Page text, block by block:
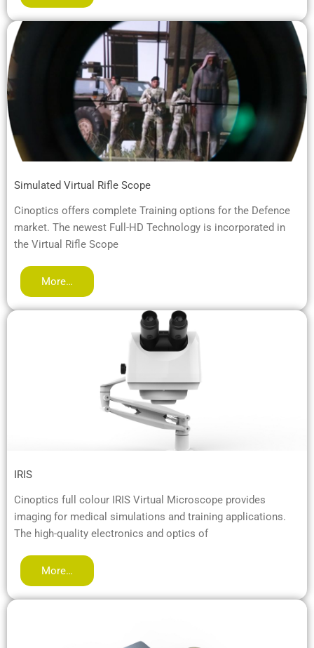
Simulated Virtual Rifle Scope
Cinoptics offers complete Training options for the Defence
market. The newest Full-HD Technology is incorporated in
the Virtual Rifle Scope
More…
IRIS
Cinoptics full colour IRIS Virtual Microscope provides
imaging for medical simulations and training applications.
The high-quality electronics and optics of
More…